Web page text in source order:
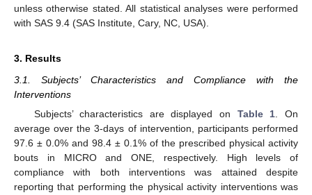
unless otherwise stated. All statistical analyses were performed
with SAS 9.4 (SAS Institute, Cary, NC, USA).
3. Results
3.1. Subjects’ Characteristics and Compliance with the
Interventions
Subjects’ characteristics are displayed on Table 1 . On
average over the 3-days of intervention, participants performed
97.6 ± 0.0% and 98.4 ± 0.1% of the prescribed physical activity
bouts in MICRO and ONE, respectively. High levels of
compliance with both interventions was attained despite
reporting that performing the physical activity interventions was